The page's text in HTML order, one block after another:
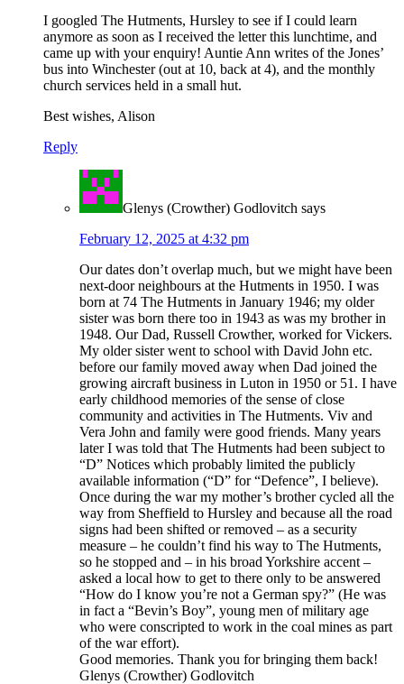
I googled The Hutments, Hursley to see if I could learn
anymore as soon as I received the letter this lunchtime, and
came up with your enquiry! Auntie Ann writes of the Jones’
bus into Winchester (out at 10, back at 4), and the monthly
church services held in a small hut.
Best wishes, Alison
Reply
Glenys (Crowther) Godlovitch says
February 12, 2025 at 4:32 pm
Our dates don’t overlap much, but we might have been
next-door neighbours at the Hutments in 1950. I was
born at 74 The Hutments in January 1946; my older
sister was born there too in 1943 as was my brother in
1948. Our Dad, Russell Crowther, worked for Vickers.
My older sister went to school with David John etc.
before our family moved away when Dad joined the
growing aircraft business in Luton in 1950 or 51. I have
early childhood memories of the sense of close
community and activities in The Hutments. Viv and
Vera John and family were good friends. Many years
later I was told that The Hutments had been subject to
“D” Notices which probably limited the publicly
available information (“D” for “Defence”, I believe).
Once during the war my mother’s brother cycled all the
way from Sheffield to Hursley and because all the road
signs had been shifted or removed – as a security
measure – he couldn’t find his way to The Hutments,
so he stopped and – in his broad Yorkshire accent –
asked a local how to get to there only to be answered
“How do I know you’re not a German spy?” (He was
in fact a “Bevin’s Boy”, young men of military age
who were conscripted to work in the coal mines as part
of the war effort).
Good memories. Thank you for bringing them back!
Glenys (Crowther) Godlovitch